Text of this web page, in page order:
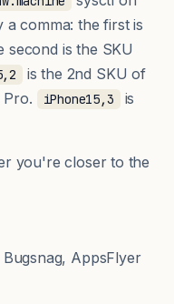
a comma: the first is
second is the SKU
is the 2nd SKU of
iPhone15,3
is
you're closer to the
AppsFlyer